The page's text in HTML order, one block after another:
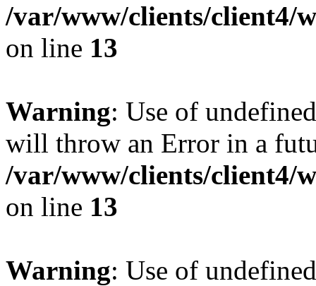
/var/www/clients/client4/
on line 13
Warning: Use of
will throw an Error in a
/var/www/clients/client4/
on line 13
Warning: Use of